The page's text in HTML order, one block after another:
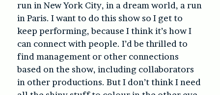
run in New York City, in a dream world, a run
in Paris. I want to do this show so I get to
keep performing, because I think it’s how I
can connect with people. I’d be thrilled to
find management or other connections
based on the show, including collaborators
in other productions. But I don’t think I need